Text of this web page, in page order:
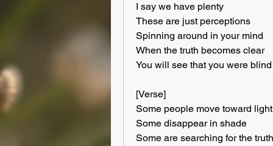
I say we have plenty
These are just perceptions
Spinning around in your mind
When the truth becomes clear
You will see that you were blind
[Verse]
Some people move toward light
Some disappear in shade
Some are searching for the truth